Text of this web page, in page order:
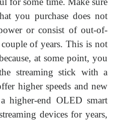
you purchase does not
or consist of out-of-
of years. This is not
at some point, you
streaming stick with a
higher speeds and new
higher-end OLED smart
devices for years,